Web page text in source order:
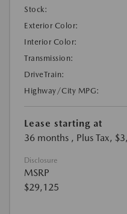
Stock:
Exterior Color:
Interior Color:
Transmission:
DriveTrain:
Highway/City MPG:
Lease starting at
36 months , Plus Tax,
Disclosure
MSRP
$29,125